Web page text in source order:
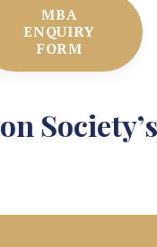
MBA
ENQUIRY
FORM